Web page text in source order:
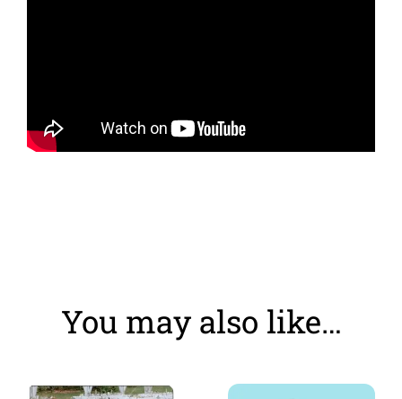
You may also like…